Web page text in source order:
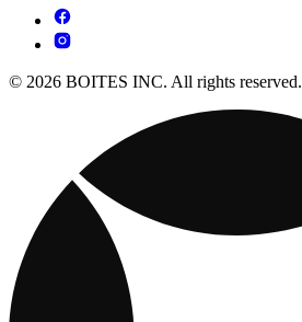
© 2026 BOITES INC. All rights reserved.